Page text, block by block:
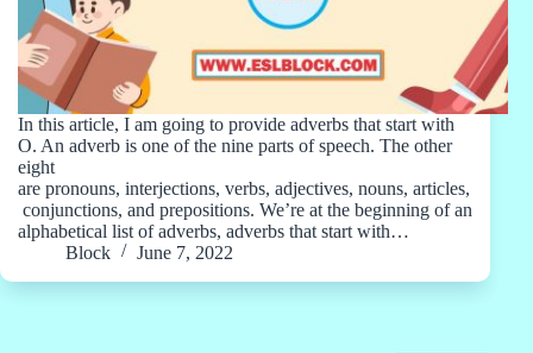
In this article, I am going to provide adverbs that start with
O. An adverb is one of the nine parts of speech. The other
eight
are pronouns, interjections, verbs, adjectives, nouns, articles,
conjunctions, and prepositions. We’re at the beginning of an
alphabetical list of adverbs, adverbs that start with…
Block
June 7, 2022